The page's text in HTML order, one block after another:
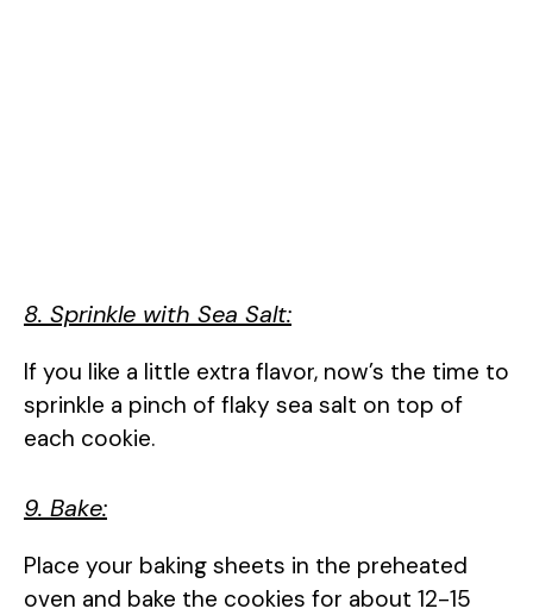
8. Sprinkle with Sea Salt:
If you like a little extra flavor, now’s the time to
sprinkle a pinch of flaky sea salt on top of
each cookie.
9. Bake:
Place your baking sheets in the preheated
oven and bake the cookies for about 12-15